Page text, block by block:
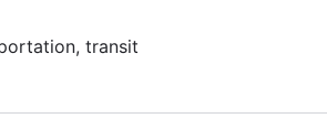
transit